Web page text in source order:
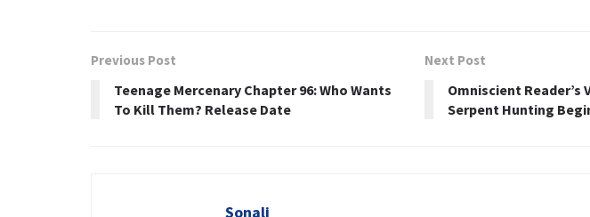
Previous Post
Teenage Mercenary Chapter 96: Who Wants
To Kill Them? Release Date
Next Post
Omniscient Reader’s
Serpent Hunting
Sonali